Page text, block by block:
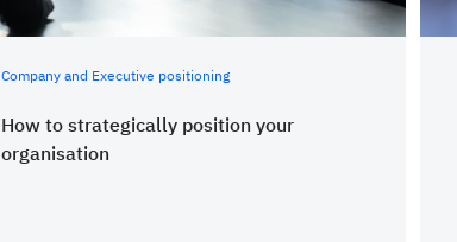
Company and Executive positioning
How to strategically position your
organisation